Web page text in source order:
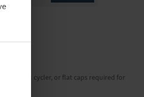
thermal cycler, or flat caps required for